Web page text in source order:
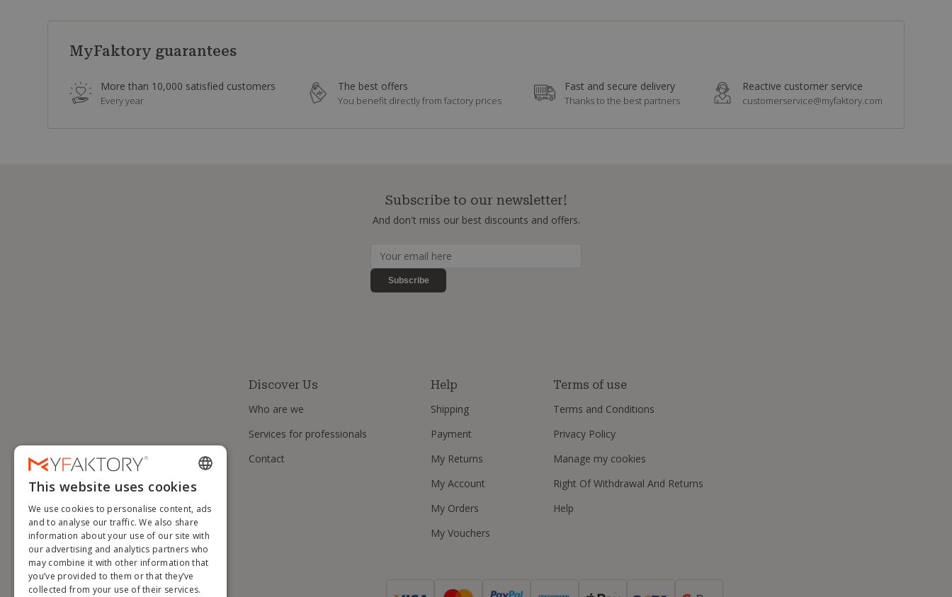
MyFaktory guarantees
More than 10,000 satisfied customers
Every year
The best offers
You benefit directly from factory prices
Fast and secure delivery
Thanks to the best partners
Reactive customer service
customerservice@myfaktory.com
Subscribe to our newsletter!
And don't miss our best discounts and offers.
Subscribe
Discover Us
Who are we
Services for professionals
Contact
Help
Shipping
Payment
My Returns
My Account
My Orders
My Vouchers
Terms of use
Terms and Conditions
Privacy Policy
Manage my cookies
Right Of Withdrawal And Returns
Help
ENGLISH
FRENCH
DUTCH
GERMAN
ITALIAN
This website uses cookies
We use cookies to personalise content, ads
and to analyse our traffic. We also share
information about your use of our site with
our advertising and analytics partners who
may combine it with other information that
you’ve provided to them or that they’ve
collected from your use of their services.